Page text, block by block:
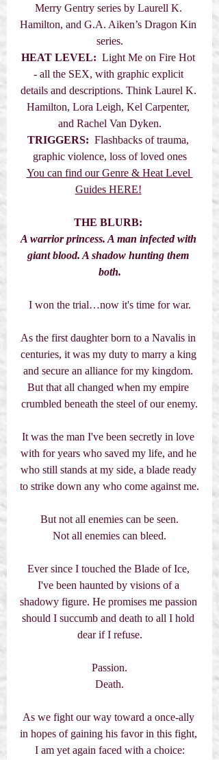
Merry Gentry series by Laurell K.
Hamilton, and G.A. Aiken’s Dragon Kin
series.
HEAT LEVEL:
  Light Me on Fire Hot
- all the SEX, with graphic explicit
details and descriptions. Think Laurel K.
Hamilton, Lora Leigh, Kel Carpenter,
and Rachel Van Dyken.
TRIGGERS:
  Flashbacks of trauma,
graphic violence, loss of loved ones
You can find our Genre & Heat Level
Guides HERE!
THE BLURB:
A warrior princess. A man infected with
giant blood. A shadow hunting them
both.
I won the trial…now it's time for war.
As the first daughter born to a Navalis in
centuries, it was my duty to marry a king
and secure an alliance for my kingdom.
But that all changed when my empire
crumbled beneath the steel of our enemy.
It was the man I've been secretly in love
with for years who saved my life, and he
who still stands at my side, a blade ready
to strike down any who come against me.
But not all enemies can be seen.
Not all enemies can bleed.
Ever since I touched the Blade of Ice,
I've been haunted by visions of a
shadowy figure. He promises me passion
should I succumb and death to all I hold
dear if I refuse.
Passion.
Death.
As we fight our way toward a once-ally
in hopes of gaining his favor in this fight,
I am yet again faced with a choice: